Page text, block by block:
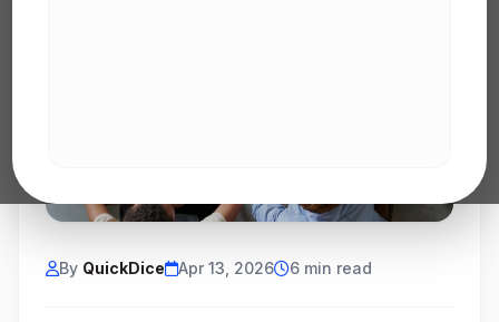
By QuickDice Apr 13, 2026 6 min read